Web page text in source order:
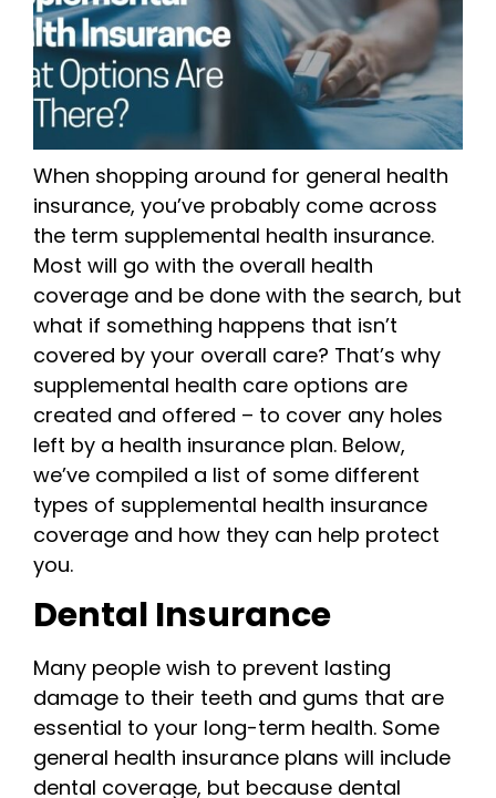
When shopping around for general health
insurance, you’ve probably come across
the term supplemental health insurance.
Most will go with the overall health
coverage and be done with the search, but
what if something happens that isn’t
covered by your overall care? That’s why
supplemental health care options are
created and offered – to cover any holes
left by a health insurance plan. Below,
we’ve compiled a list of some different
types of supplemental health insurance
coverage and how they can help protect
you.
Dental Insurance
Many people wish to prevent lasting
damage to their teeth and gums that are
essential to your long-term health. Some
general health insurance plans will include
dental coverage, but because dental